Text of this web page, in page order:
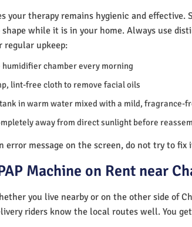
your therapy remains hygienic and
while it is in your home. Always use
regular upkeep:
chamber every morning
lint-free cloth to remove facial oils
in warm water mixed with a mild, fragrance-
away from direct sunlight before
error message on the screen, do not try to
Machine on Rent near
you live nearby or on the other side of
riders know the local routes well. You